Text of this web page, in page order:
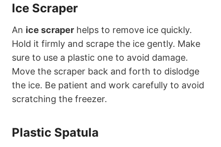
Ice Scraper
An ice scraper helps to remove ice quickly.
Hold it firmly and scrape the ice gently. Make
sure to use a plastic one to avoid damage.
Move the scraper back and forth to dislodge
the ice. Be patient and work carefully to avoid
scratching the freezer.
Plastic Spatula